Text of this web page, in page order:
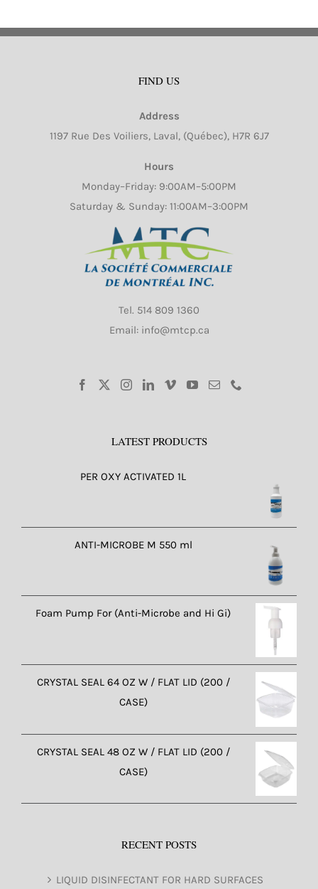
FIND US
Address
1197 Rue Des Voiliers, Laval, (Québec), H7R 6J7
Hours
Monday–Friday: 9:00AM–5:00PM
Saturday & Sunday: 11:00AM–3:00PM
Tel. 514 809 1360
Email: info@mtcp.ca
LATEST PRODUCTS
PER OXY ACTIVATED 1L
ANTI-MICROBE M 550 ml
Foam Pump For (Anti-Microbe and Hi Gi)
CRYSTAL SEAL 64 OZ W / FLAT LID (200 /
CASE)
CRYSTAL SEAL 48 OZ W / FLAT LID (200 /
CASE)
RECENT POSTS
LIQUID DISINFECTANT FOR HARD SURFACES